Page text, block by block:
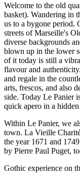
Welcome to the old
basket). Wandering in
us to a bygone period.
streets of Marseille's
diverse backgrounds
blown up in the lower
of it today is still a
flavour and
and regale in the
arts, frescos, and also
side. Today Le Panier
quick apero in a hidden
Within Le Panier, we
town. La Vieille
the year 1671 and
by Pierre Paul Puget,
Gothic experience on